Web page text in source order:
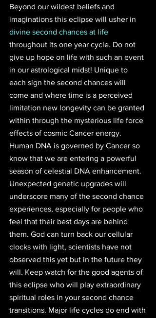
Beyond our wildest beliefs and
imaginations this eclipse will usher in
divine second chances at life
throughout its one year cycle. Do not
give up hope on life with such an event
in our astrological midst! Unique to
each sign the second chances will
come and where time is a perceived
limitation new longevity can be granted
within through the mysterious life force
effects of cosmic Cancer energy.
Human DNA is governed by Cancer so
know that we are entering a powerful
season of celestial DNA enhancement.
Unexpected genetic upgrades will
underscore many of the second chance
experiences, especially for people who
feel that their best days are behind
them. God can turn back our cellular
clocks with light, scientists have not
observed this yet but in the future they
will. Keep watch for the good agents of
this eclipse who will play extraordinary
spiritual roles in your second chance
transitions. Major life cycles do end with